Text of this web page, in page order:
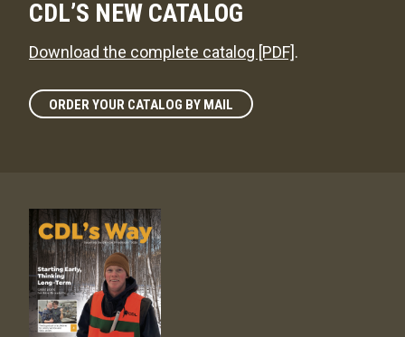
CDL’S NEW CATALOG
Download the complete catalog [PDF].
ORDER YOUR CATALOG BY MAIL